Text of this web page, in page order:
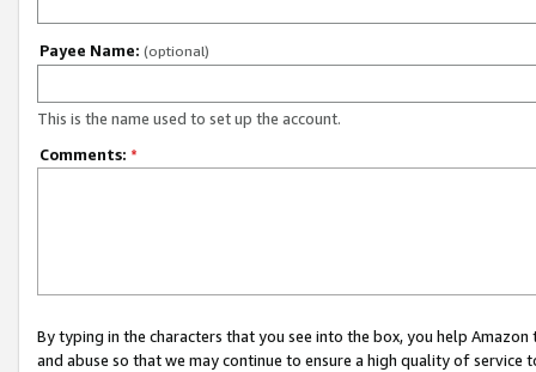
Payee Name: (optional)
This is the name used to set up the account.
Comments: *
By typing in the characters that you see into the box, you help
and abuse so that we may continue to ensure a high quality of service